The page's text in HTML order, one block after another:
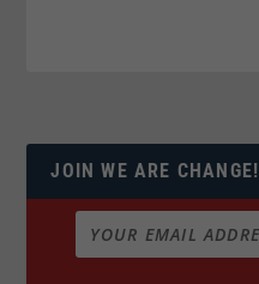
JOIN WE ARE CHANGE!